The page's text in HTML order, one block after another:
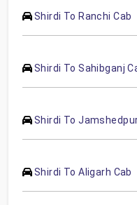
Shirdi To Ranchi Cab
Shirdi To Sahibganj
Shirdi To
Shirdi To Aligarh Cab